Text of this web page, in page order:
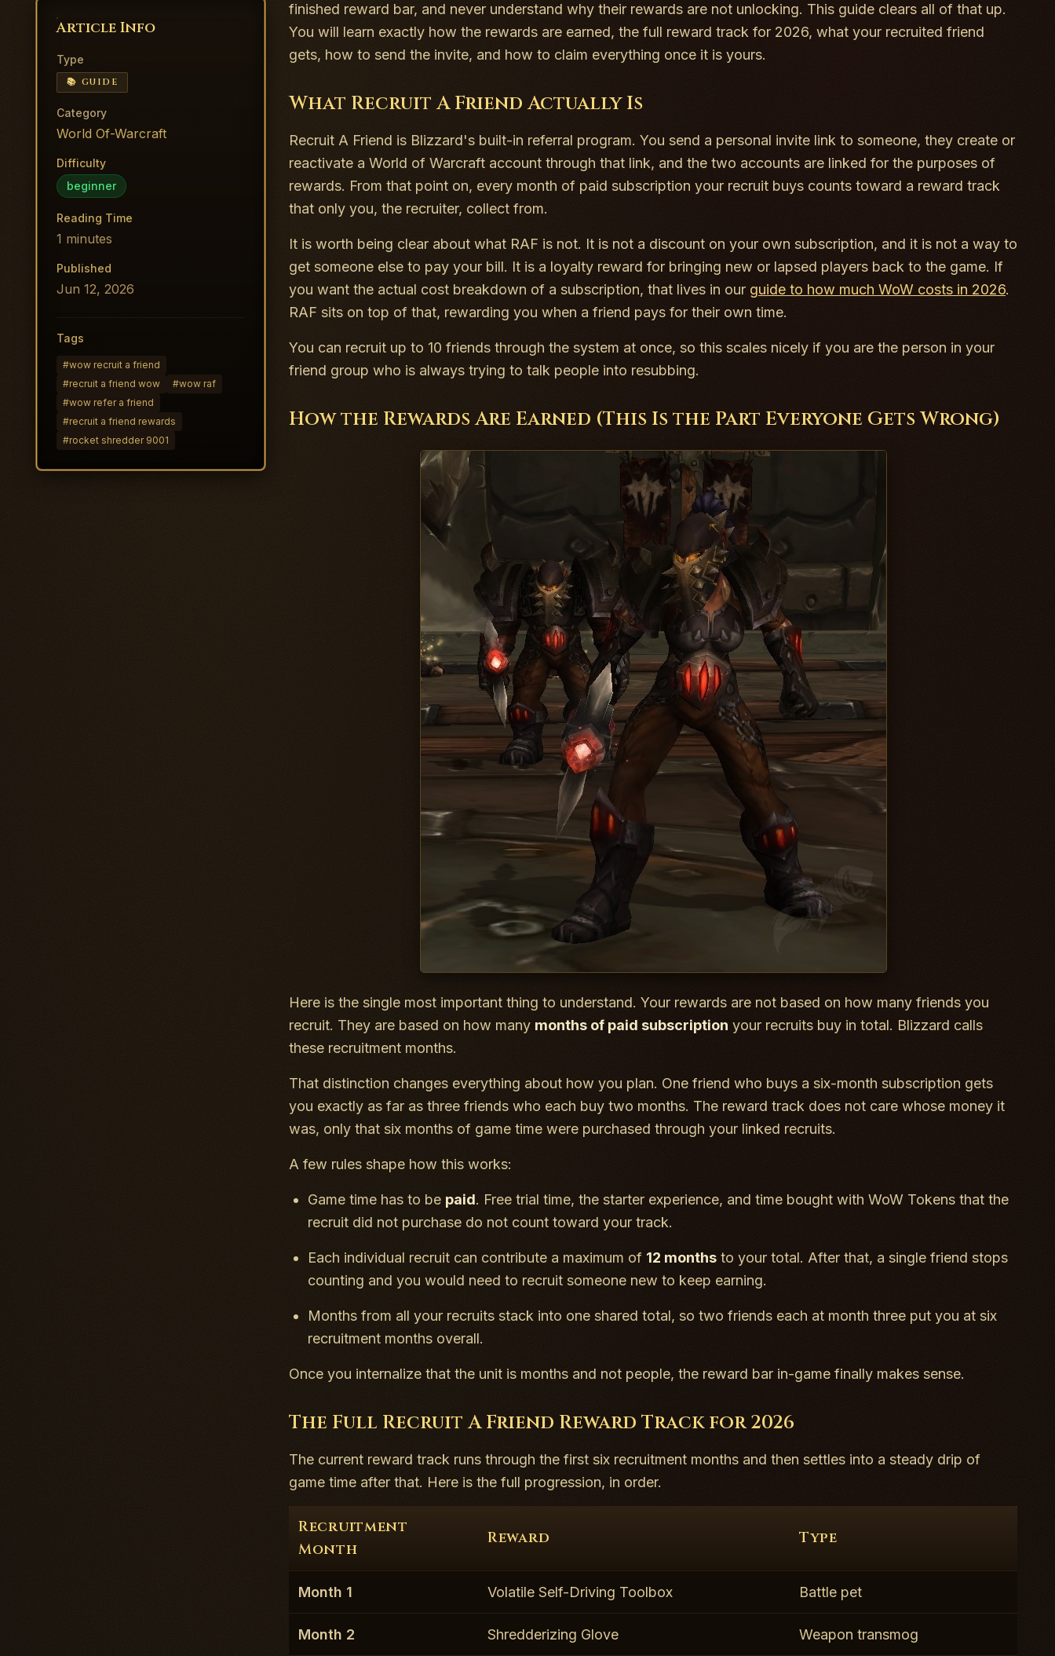
Article Info
Type
📚 GUIDE
Category
World Of-Warcraft
Difficulty
beginner
Reading Time
1 minutes
Published
Jun 12, 2026
Tags
#wow recruit a friend
#recruit a friend wow #wow raf
#wow refer a friend
#recruit a friend rewards
#rocket shredder 9001
finished reward bar, and never understand why their rewards are not unlocking. This guide clears all of that up.
You will learn exactly how the rewards are earned, the full reward track for 2026, what your recruited friend
gets, how to send the invite, and how to claim everything once it is yours.
What Recruit A Friend Actually Is
Recruit A Friend is Blizzard's built-in referral program. You send a personal invite link to someone, they create or
reactivate a World of Warcraft account through that link, and the two accounts are linked for the purposes of
rewards. From that point on, every month of paid subscription your recruit buys counts toward a reward track
that only you, the recruiter, collect from.
It is worth being clear about what RAF is not. It is not a discount on your own subscription, and it is not a way to
get someone else to pay your bill. It is a loyalty reward for bringing new or lapsed players back to the game. If
you want the actual cost breakdown of a subscription, that lives in our guide to how much WoW costs in 2026.
RAF sits on top of that, rewarding you when a friend pays for their own time.
You can recruit up to 10 friends through the system at once, so this scales nicely if you are the person in your
friend group who is always trying to talk people into resubbing.
How the Rewards Are Earned (This Is the Part Everyone Gets Wrong)
Here is the single most important thing to understand. Your rewards are not based on how many friends you
recruit. They are based on how many months of paid subscription your recruits buy in total. Blizzard calls
these recruitment months.
That distinction changes everything about how you plan. One friend who buys a six-month subscription gets
you exactly as far as three friends who each buy two months. The reward track does not care whose money it
was, only that six months of game time were purchased through your linked recruits.
A few rules shape how this works:
Game time has to be paid. Free trial time, the starter experience, and time bought with WoW Tokens that the
recruit did not purchase do not count toward your track.
Each individual recruit can contribute a maximum of 12 months to your total. After that, a single friend stops
counting and you would need to recruit someone new to keep earning.
Months from all your recruits stack into one shared total, so two friends each at month three put you at six
recruitment months overall.
Once you internalize that the unit is months and not people, the reward bar in-game finally makes sense.
The Full Recruit A Friend Reward Track for 2026
The current reward track runs through the first six recruitment months and then settles into a steady drip of
game time after that. Here is the full progression, in order.
Recruitment
Month
Reward Type
Month 1 Volatile Self-Driving Toolbox Battle pet
Month 2 Shredderizing Glove Weapon transmog